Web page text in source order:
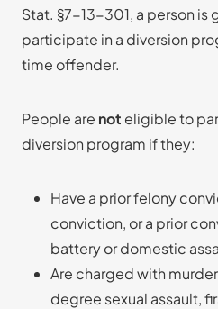
Stat. §7-13-301, a person is
participate in a diversion
time offender.
People are not eligible to
diversion program if they:
Have a prior felony
conviction, or a prior
battery or domestic
Are charged with
degree sexual assault,